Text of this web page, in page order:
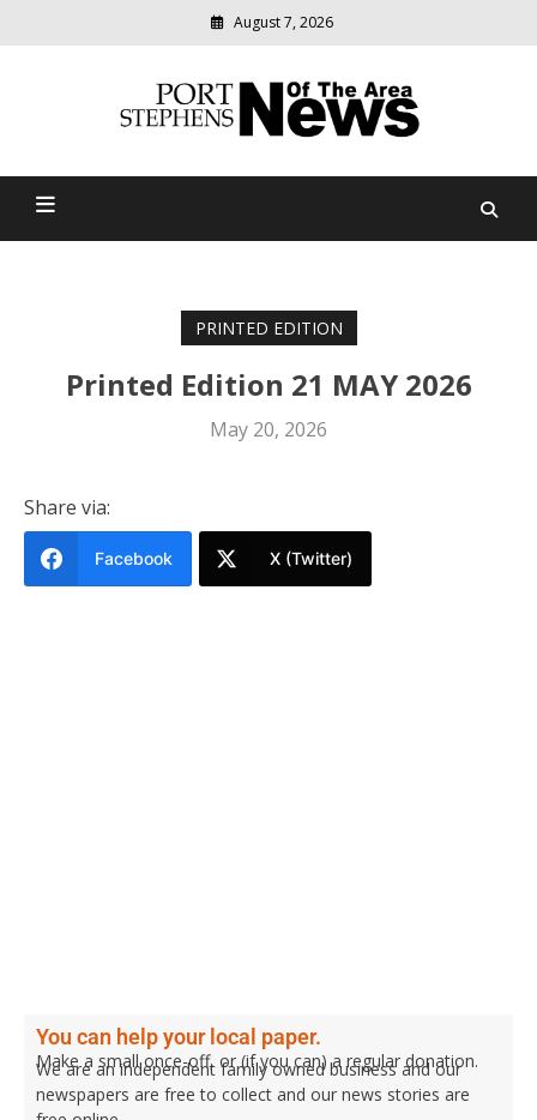
August 7, 2026
Port Stephens News Of The
relevant
community
PRINTED EDITION
Printed Edition 21 MAY 2026
May 20, 2026
Share via:
Facebook X (Twitter)
You can help your local paper.
Make a small once-off, or (if you can) a regular donation.
We are an independent family owned business and our
newspapers are free to collect and our news stories are